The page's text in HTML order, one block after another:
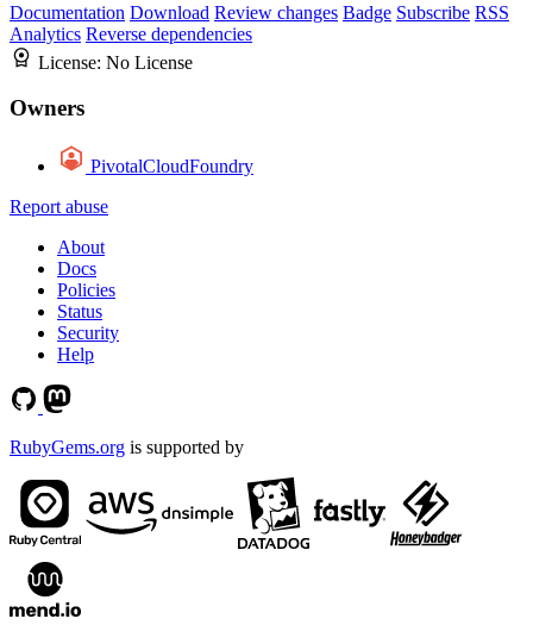
Documentation Download Review changes Badge Subscribe RSS
Analytics Reverse dependencies
License: No License
Owners
PivotalCloudFoundry
Report abuse
About
Docs
Policies
Status
Security
Help
RubyGems.org is supported by